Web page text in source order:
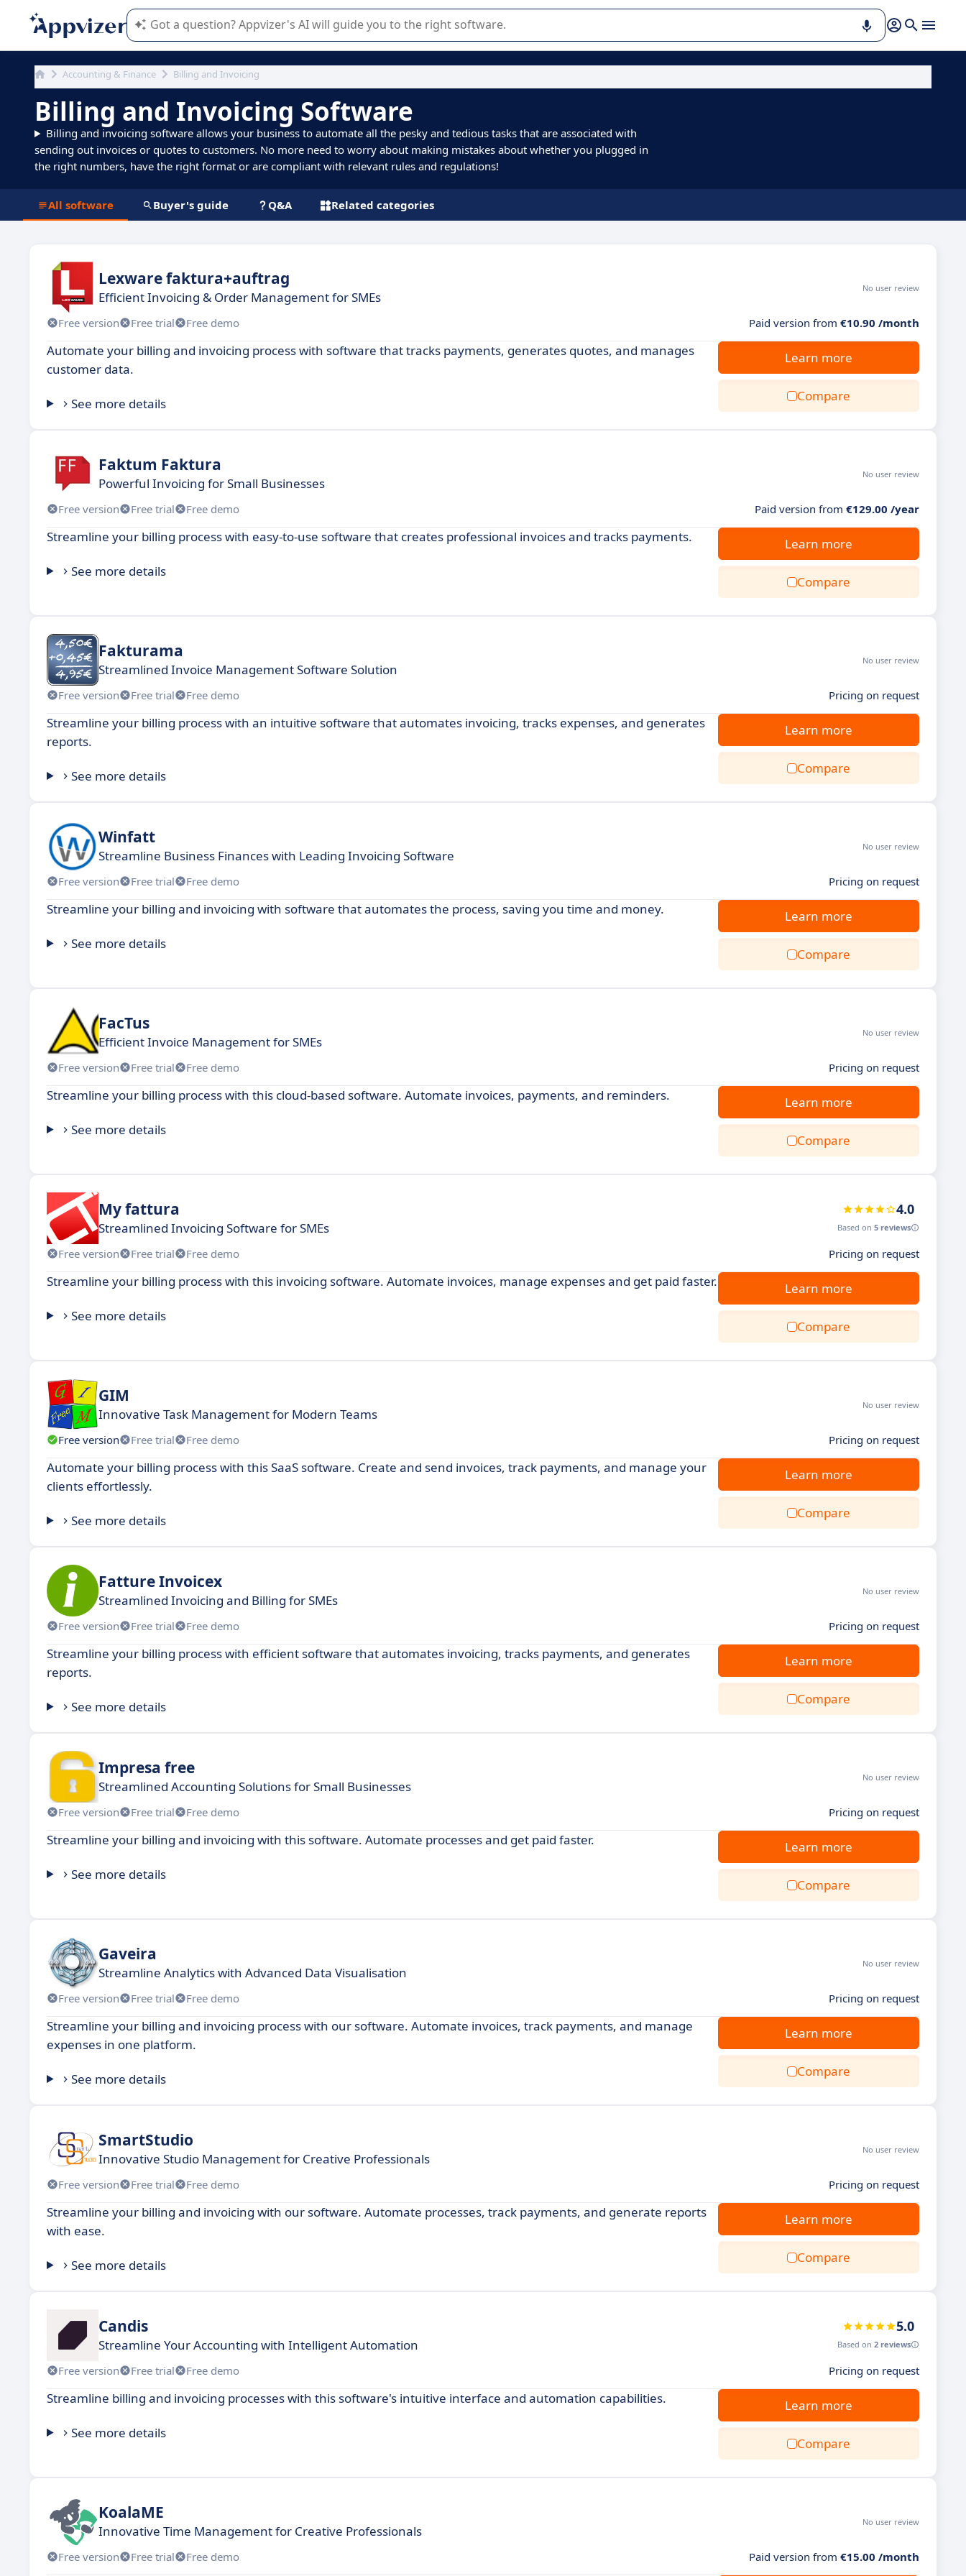
Appvizer's AI guides you in the use or selection of enterprise SaaS software.
Accounting & Finance Billing and Invoicing
Billing and Invoicing Software
Billing and invoicing software allows your business to automate all the pesky and tedious tasks that are associated with
sending out invoices or quotes to customers. No more need to worry about making mistakes about whether you plugged in
the right numbers, have the right format or are compliant with relevant rules and regulations!
All software Buyer's guide Q&A Related categories
Lexware faktura+auftrag
Efficient Invoicing & Order Management for SMEs
No user review
Free version Free trial Free demo Paid version from €10.90 /month
Automate your billing and invoicing process with software that tracks payments, generates quotes, and manages
customer data.
See more details
Learn more
Compare
Faktum Faktura
Powerful Invoicing for Small Businesses
No user review
Free version Free trial Free demo Paid version from €129.00 /year
Streamline your billing process with easy-to-use software that creates professional invoices and tracks payments.
See more details
Learn more
Compare
Fakturama
Streamlined Invoice Management Software Solution
No user review
Free version Free trial Free demo Pricing on request
Streamline your billing process with an intuitive software that automates invoicing, tracks expenses, and generates
reports.
See more details
Learn more
Compare
Winfatt
Streamline Business Finances with Leading Invoicing Software
No user review
Free version Free trial Free demo Pricing on request
Streamline your billing and invoicing with software that automates the process, saving you time and money.
See more details
Learn more
Compare
FacTus
Efficient Invoice Management for SMEs
No user review
Free version Free trial Free demo Pricing on request
Streamline your billing process with this cloud-based software. Automate invoices, payments, and reminders.
See more details
Learn more
Compare
My fattura
Streamlined Invoicing Software for SMEs
4.0
Based on 5 reviews
Free version Free trial Free demo Pricing on request
Streamline your billing process with this invoicing software. Automate invoices, manage expenses and get paid faster.
See more details
Learn more
Compare
GIM
Innovative Task Management for Modern Teams
No user review
Free version Free trial Free demo Pricing on request
Automate your billing process with this SaaS software. Create and send invoices, track payments, and manage your
clients effortlessly.
See more details
Learn more
Compare
Fatture Invoicex
Streamlined Invoicing and Billing for SMEs
No user review
Free version Free trial Free demo Pricing on request
Streamline your billing process with efficient software that automates invoicing, tracks payments, and generates
reports.
See more details
Learn more
Compare
Impresa free
Streamlined Accounting Solutions for Small Businesses
No user review
Free version Free trial Free demo Pricing on request
Streamline your billing and invoicing with this software. Automate processes and get paid faster.
See more details
Learn more
Compare
Gaveira
Streamline Analytics with Advanced Data Visualisation
No user review
Free version Free trial Free demo Pricing on request
Streamline your billing and invoicing process with our software. Automate invoices, track payments, and manage
expenses in one platform.
See more details
Learn more
Compare
SmartStudio
Innovative Studio Management for Creative Professionals
No user review
Free version Free trial Free demo Pricing on request
Streamline your billing and invoicing with our software. Automate processes, track payments, and generate reports
with ease.
See more details
Learn more
Compare
Candis
Streamline Your Accounting with Intelligent Automation
5.0
Based on 2 reviews
Free version Free trial Free demo Pricing on request
Streamline billing and invoicing processes with this software's intuitive interface and automation capabilities.
See more details
Learn more
Compare
KoalaME
Innovative Time Management for Creative Professionals
No user review
Free version Free trial Free demo Paid version from €15.00 /month